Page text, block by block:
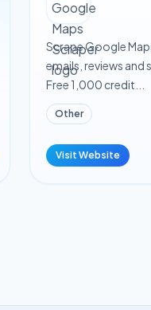
Scrape Google
emails, reviews and
Free 1,000 credit...
Other
Visit Website